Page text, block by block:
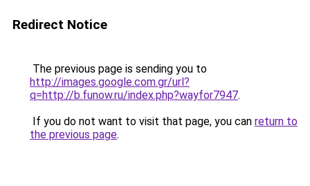
Redirect Notice
The previous page is sending you to
http://images.google.com.gr/url?
q=http://b.funow.ru/index.php?wayfor7947.
If you do not want to visit that page, you can return to
the previous page.